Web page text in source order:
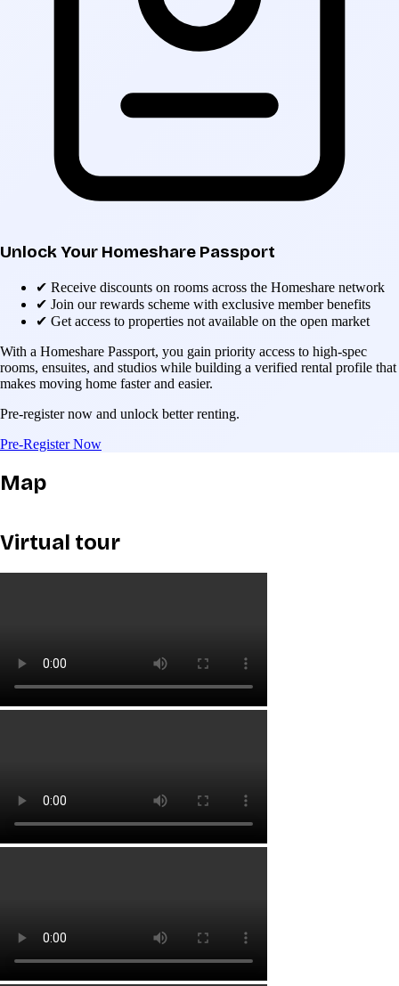
Unlock Your Homeshare Passport
✔ Receive discounts on rooms across the Homeshare network
✔ Join our rewards scheme with exclusive member benefits
✔ Get access to properties not available on the open market
With a Homeshare Passport, you gain priority access to high-spec
rooms, ensuites, and studios while building a verified rental profile that
makes moving home faster and easier.
Pre-register now and unlock better renting.
Pre-Register Now
Map
Virtual tour